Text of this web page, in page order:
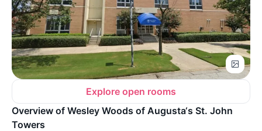
Explore open rooms
Overview of Wesley Woods of Augusta‘s St. John
Towers